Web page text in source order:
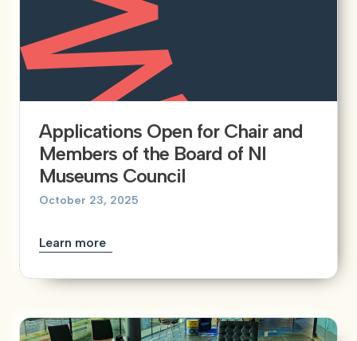
Applications Open for Chair and
Members of the Board of NI
Museums Council
October 23, 2025
Learn more